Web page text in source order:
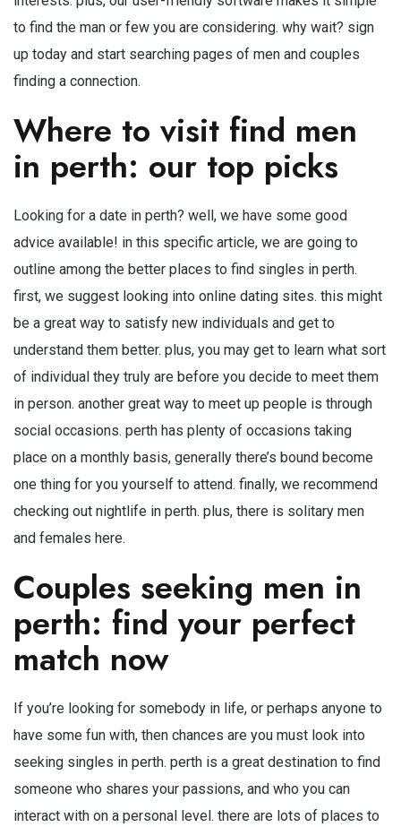
to find the man or few you are considering. why wait? sign
up today and start searching pages of men and couples
finding a connection.
Where to visit find men
in perth: our top picks
Looking for a date in perth? well, we have some good
advice available! in this specific article, we are going to
outline among the better places to find singles in perth.
first, we suggest looking into online dating sites. this might
be a great way to satisfy new individuals and get to
understand them better. plus, you may get to learn what sort
of individual they truly are before you decide to meet them
in person. another great way to meet up people is through
social occasions. perth has plenty of occasions taking
place on a monthly basis, generally there’s bound become
one thing for you yourself to attend. finally, we recommend
checking out nightlife in perth. plus, there is solitary men
and females here.
Couples seeking men in
perth: find your perfect
match now
If you’re looking for somebody in life, or perhaps anyone to
have some fun with, then chances are you must look into
seeking singles in perth. perth is a great destination to find
someone who shares your passions, and who you can
interact with on a personal level. there are lots of places to